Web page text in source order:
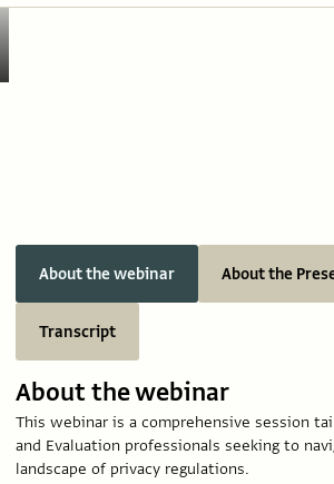
About the webinar
About the webinar
This webinar is a comprehensive session
and Evaluation professionals seeking to
landscape of privacy regulations.
About the
Transcript